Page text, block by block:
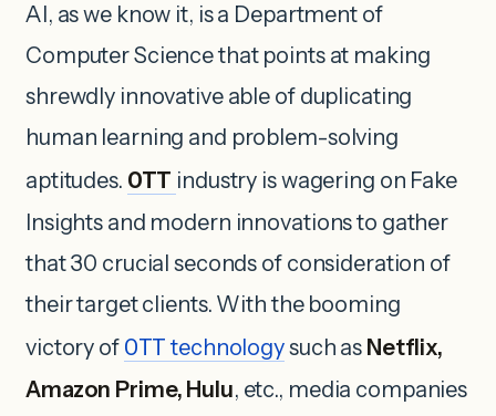
AI, as we know it, is a Department of
Computer Science that points at making
shrewdly innovative able of duplicating
human learning and problem-solving
aptitudes. OTT industry is wagering on Fake
Insights and modern innovations to gather
that 30 crucial seconds of consideration of
their target clients. With the booming
victory of OTTtechnologysuch as Netflix,
Amazon Prime, Hulu, etc., media companies